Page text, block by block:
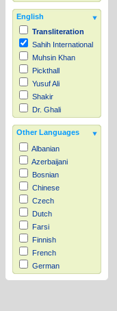
English
Transliteration
Sahih International
Muhsin Khan
Pickthall
Yusuf Ali
Shakir
Dr. Ghali
Other Languages
Albanian
Azerbaijani
Bosnian
Chinese
Czech
Dutch
Farsi
Finnish
French
German
Hausa